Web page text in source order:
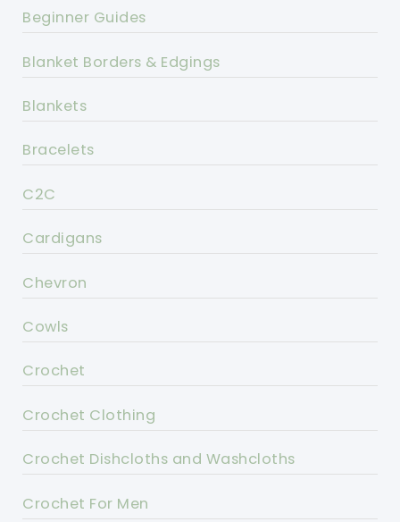
Beginner Guides
Blanket Borders & Edgings
Blankets
Bracelets
C2C
Cardigans
Chevron
Cowls
Crochet
Crochet Clothing
Crochet Dishcloths and Washcloths
Crochet For Men